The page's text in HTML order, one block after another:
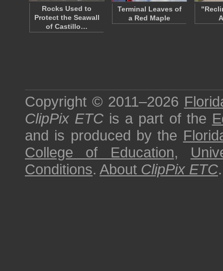
Rocks Used to
Protect the Seawall
of Castillo…
Terminal Leaves of
a Red Maple
Copyright © 2011–2026
ClipPix ETC is a part of the
and is produced by the
College of Education,
Conditions. About ClipPix ETC.